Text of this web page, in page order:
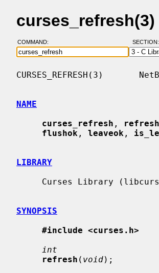
curses_refresh(3)
COMMAND:
CURSES_REFRESH(3)
NAME
curses_refresh , refresh
flushok , leaveok ,
LIBRARY
SYNOPSIS
#include <curses.h>
int
refresh ( void);